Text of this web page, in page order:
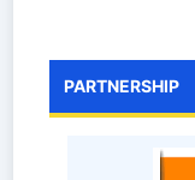
PARTNERSHIP